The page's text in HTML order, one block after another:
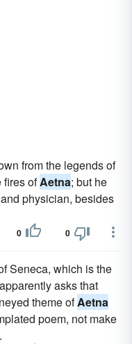
from the legends of
fires ofAetna; but he
physician, besides
0 0
Seneca, which is the
asks that
theme ofAetna
poem, not make